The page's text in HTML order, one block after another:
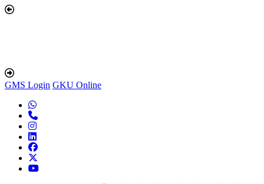
GMS Login GKU Online